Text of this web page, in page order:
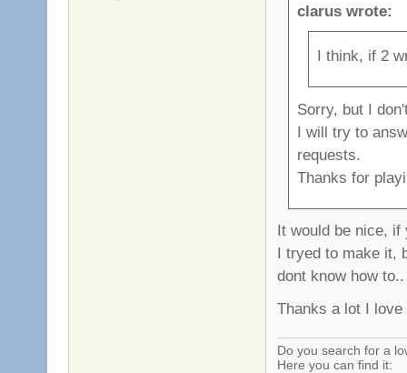
clarus wrote:
I think, if 2
Sorry, but I
I will try to
requests.
Thanks for
It would be nice,
I tryed to make it,
dont know how
Thanks a lot I
Do you search for a
Here you can find it: